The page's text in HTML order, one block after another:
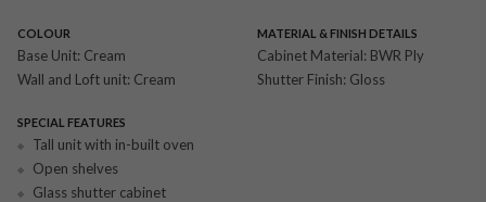
COLOUR
Base Unit: Cream
Wall and Loft unit: Cream
MATERIAL & FINISH DETAILS
Cabinet Material: BWR Ply
Shutter Finish: Gloss
SPECIAL FEATURES
Tall unit with in-built oven
Open shelves
Glass shutter cabinet